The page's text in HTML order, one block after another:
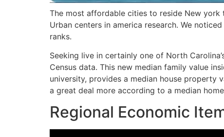
The most affordable cities to reside New york
Urban centers in america research. We
ranks.
Seeking live in certainly one of North
Census data. This new median family value
university, provides a median house property
a great deal more according to a median
Regional Economic